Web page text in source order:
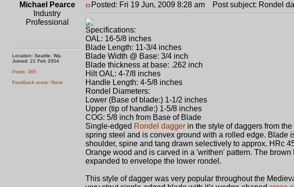
Michael Pearce
Industry
Professional
Location: Seattle, Wa.
Joined: 21 Feb 2004
Posts: 365
Feedback score: None
Posted: Fri 19 Jun, 2009 8:28 am Post subject: Rondel
Specifications:
OAL: 16-5/8 inches
Blade Length: 11-3/4 inches
Blade Width @ Base: 3/4 inch
Blade thickness at base: .262 inch
Hilt OAL: 4-7/8 inches
Handle Length: 4-5/8 inches
Rondel Diameters:
Lower (Base of blade:) 1-1/2 inches
Upper (tip of handle:) 1-5/8 inches
COG: 5/8 inch from Base of Blade
Single-edged Rondel dagger in the style of daggers from
spring steel and is convex ground with a rolled edge. Blade
shoulder, spine and tang drawn selectively to approx. HRc
Orange wood and is carved in a 'writhen' pattern. The
expanded to envelope the lower rondel.
This style of dagger was very popular throughout the